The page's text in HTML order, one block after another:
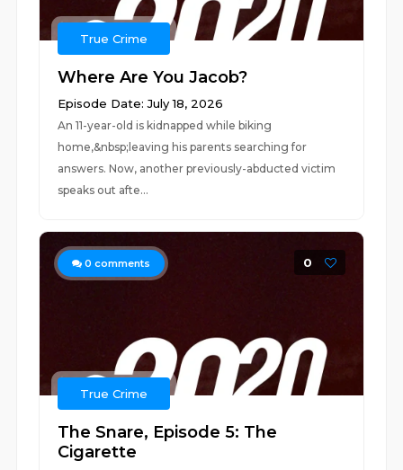
True Crime
Where Are You Jacob?
Episode Date: July 18, 2026
An 11-year-old is kidnapped while biking
home,&nbsp;leaving his parents searching for
answers. Now, another previously-abducted victim
speaks out afte...
0 comments 0
True Crime
The Snare, Episode 5: The
Cigarette